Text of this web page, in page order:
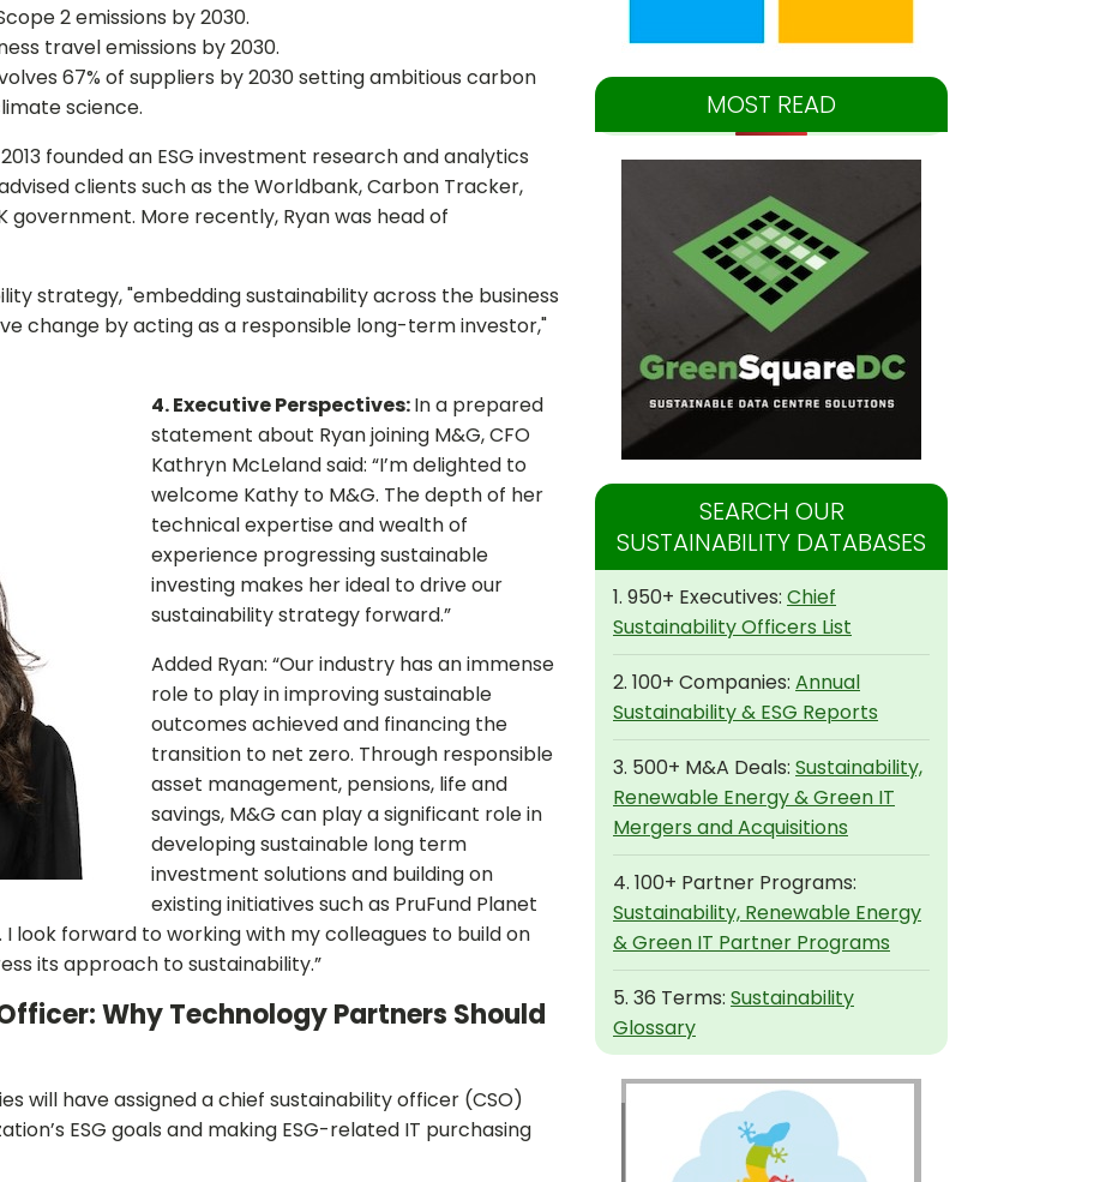
2 emissions by 2030.
travel emissions by 2030.
67% of suppliers by 2030 setting ambitious carbon
science.
founded an ESG investment research and analytics
clients such as the Worldbank, Carbon Tracker,
government. More recently, Ryan was head of
strategy, "embedding sustainability across the business
change by acting as a responsible long-term investor,"
4. Executive Perspectives:In a prepared
statement about Ryan joining M&G, CFO
Kathryn McLeland said: “I’m delighted to
welcome Kathy to M&G. The depth of her
technical expertise and wealth of
experience progressing sustainable
investing makes her ideal to drive our
sustainability strategy forward.”
Added Ryan: “Our industry has an immense
role to play in improving sustainable
outcomes achieved and financing the
transition to net zero. Through responsible
asset management, pensions, life and
savings, M&G can play a significant role in
developing sustainable long term
investment solutions and building on
existing initiatives such as PruFund Planet
look forward to working with my colleagues to build on
its approach to sustainability.”
Why Technology Partners Should
will have assigned a chief sustainability officer (CSO)
ESG goals and making ESG-related IT purchasing
MOST READ
SEARCH OUR
SUSTAINABILITY DATABASES
1. 950+ Executives: Chief
Sustainability Officers List
2. 100+ Companies: Annual
Sustainability & ESG Reports
3. 500+ M&A Deals: Sustainability,
Renewable Energy & Green IT
Mergers and Acquisitions
4. 100+ Partner Programs:
Sustainability, Renewable Energy
& Green IT Partner Programs
5. 36 Terms: Sustainability
Glossary